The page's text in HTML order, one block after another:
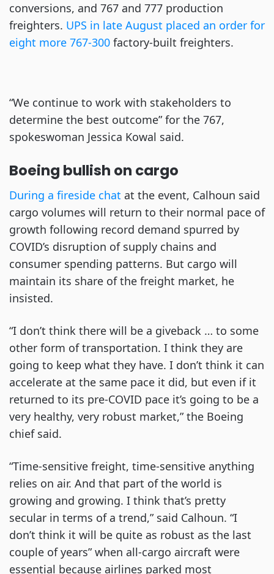
conversions, and 767 and 777 production
freighters. UPS in late August placed an order for
eight more 767-300 factory-built freighters.
“We continue to work with stakeholders to
determine the best outcome” for the 767,
spokeswoman Jessica Kowal said.
Boeing bullish on cargo
During a fireside chat at the event, Calhoun said
cargo volumes will return to their normal pace of
growth following record demand spurred by
COVID’s disruption of supply chains and
consumer spending patterns. But cargo will
maintain its share of the freight market, he
insisted.
“I don’t think there will be a giveback … to some
other form of transportation. I think they are
going to keep what they have. I don’t think it can
accelerate at the same pace it did, but even if it
returned to its pre-COVID pace it’s going to be a
very healthy, very robust market,” the Boeing
chief said.
“Time-sensitive freight, time-sensitive anything
relies on air. And that part of the world is
growing and growing. I think that’s pretty
secular in terms of a trend,” said Calhoun. “I
don’t think it will be quite as robust as the last
couple of years” when all-cargo aircraft were
essential because airlines parked most